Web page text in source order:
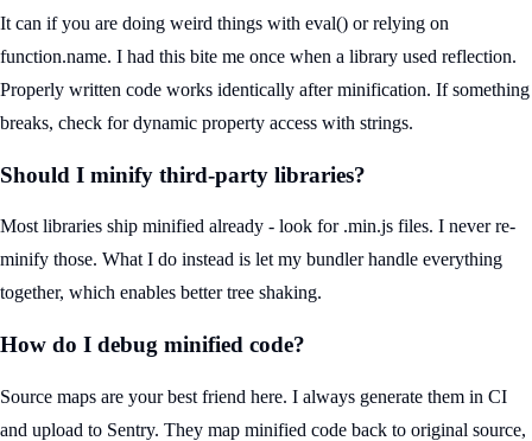
It can if you are doing weird things with eval() or relying on
function.name. I had this bite me once when a library used reflection.
Properly written code works identically after minification. If something
breaks, check for dynamic property access with strings.
Should I minify third-party libraries?
Most libraries ship minified already - look for .min.js files. I never re-
minify those. What I do instead is let my bundler handle everything
together, which enables better tree shaking.
How do I debug minified code?
Source maps are your best friend here. I always generate them in CI
and upload to Sentry. They map minified code back to original source,